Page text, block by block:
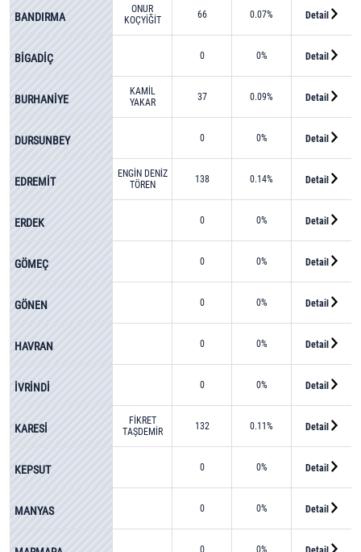
BANDIRMA
ONUR
KOÇYİĞİT
66 0.07% Detail
BİGADİÇ 0 0% Detail
BURHANİYE
KAMİL
YAKAR
37 0.09% Detail
DURSUNBEY 0 0% Detail
EDREMİT
ENGİN DENİZ
TÖREN
138 0.14% Detail
ERDEK 0 0% Detail
GÖMEÇ 0 0% Detail
GÖNEN 0 0% Detail
HAVRAN 0 0% Detail
İVRİNDİ 0 0% Detail
KARESİ
FİKRET
TAŞDEMİR
132 0.11% Detail
KEPSUT 0 0% Detail
MANYAS 0 0% Detail
0 0%